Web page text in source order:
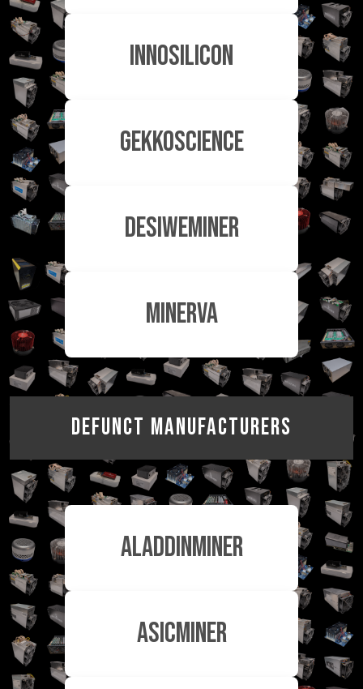
Innosilicon
GekkoScience
DesiweMiner
MinerVa
Defunct Manufacturers
AladdinMiner
ASICMiner